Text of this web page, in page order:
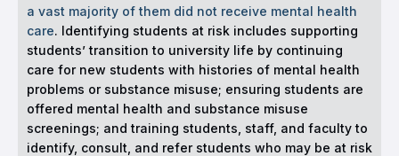
a vast majority of them did not receive mental health
care. Identifying students at risk includes supporting
students’ transition to university life by continuing
care for new students with histories of mental health
problems or substance misuse; ensuring students are
offered mental health and substance misuse
screenings; and training students, staff, and faculty to
identify, consult, and refer students who may be at risk